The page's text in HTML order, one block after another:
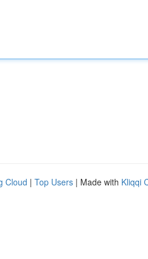
Cloud | Top Users | Made with Kliqqi